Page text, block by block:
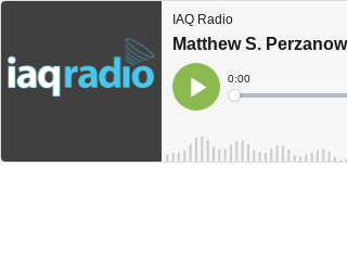
IAQ Radio
Matthew S.
Play
Current
Time
0:00
Loaded: